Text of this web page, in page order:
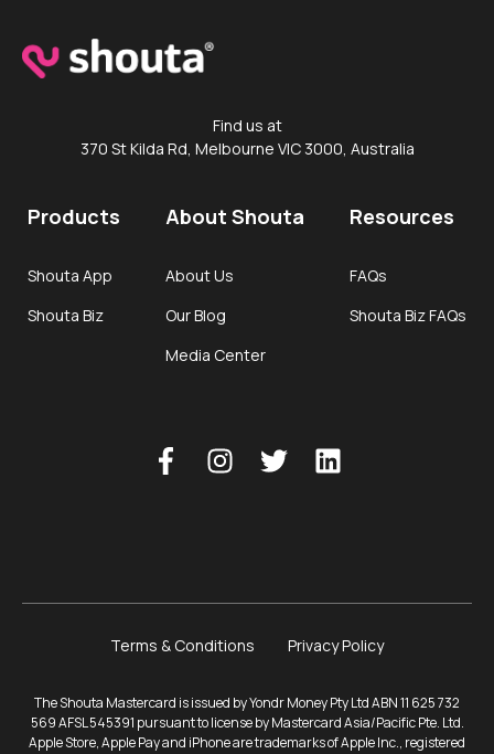
Find us at
370 St Kilda Rd, Melbourne VIC 3000, Australia
Products
Shouta App
Shouta Biz
About Shouta
About Us
Our Blog
Media Center
Resources
FAQs
Shouta Biz FAQs
Terms & Conditions Privacy Policy
The Shouta Mastercard is issued by Yondr Money Pty Ltd ABN 11 625 732
569 AFSL 545391 pursuant to license by Mastercard Asia/Pacific Pte. Ltd.
Apple Store, Apple Pay and iPhone are trademarks of Apple Inc., registered